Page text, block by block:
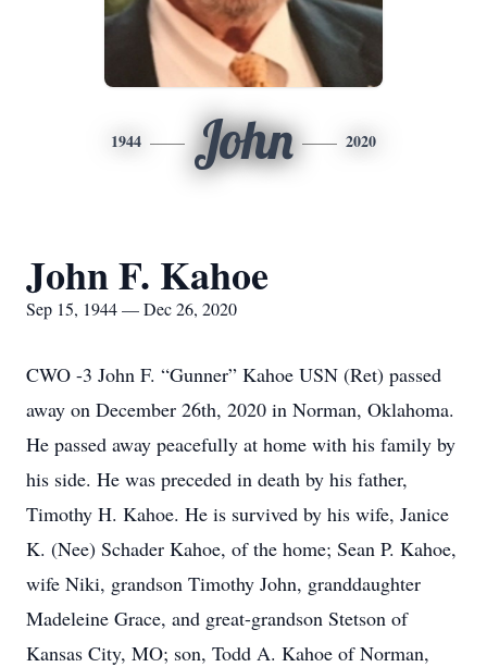
1944 John 2020
John F. Kahoe
Sep 15, 1944 — Dec 26, 2020
CWO -3 John F. “Gunner” Kahoe USN (Ret) passed
away on December 26th, 2020 in Norman, Oklahoma.
He passed away peacefully at home with his family by
his side. He was preceded in death by his father,
Timothy H. Kahoe. He is survived by his wife, Janice
K. (Nee) Schader Kahoe, of the home; Sean P. Kahoe,
wife Niki, grandson Timothy John, granddaughter
Madeleine Grace, and great-grandson Stetson of
Kansas City, MO; son, Todd A. Kahoe of Norman,